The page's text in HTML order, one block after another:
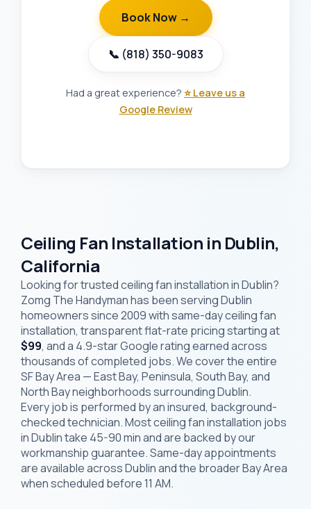
Book Now →
📞 (818) 350-9083
Had a great experience? ⭐ Leave us a
Google Review
Ceiling Fan Installation in Dublin,
California
Looking for trusted ceiling fan installation in Dublin?
Zomg The Handyman has been serving Dublin
homeowners since 2009 with same-day ceiling fan
installation, transparent flat-rate pricing starting at
$99, and a 4.9-star Google rating earned across
thousands of completed jobs. We cover the entire
SF Bay Area — East Bay, Peninsula, South Bay, and
North Bay neighborhoods surrounding Dublin.
Every job is performed by an insured, background-
checked technician. Most ceiling fan installation jobs
in Dublin take 45-90 min and are backed by our
workmanship guarantee. Same-day appointments
are available across Dublin and the broader Bay Area
when scheduled before 11 AM.